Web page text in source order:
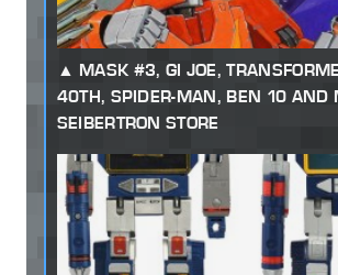
MASK #3, GI JOE,
40TH, SPIDER-MAN, BEN 10 AND
SEIBERTRON STORE